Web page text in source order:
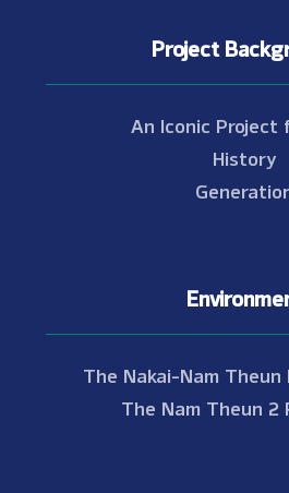
Project
An Iconic Project
History
The Nakai-Nam
The Nam Theun 2